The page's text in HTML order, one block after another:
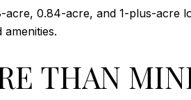
0.84-acre, and 1-plus-acre
THAN